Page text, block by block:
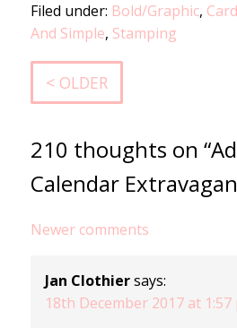
Filed under: Bold/Graphic,
And Simple, Stamping
< OLDER
210 thoughts on
Calendar
Comments
navigation
Newer comments
Jan Clothier says:
18th December 2017 at 1:57